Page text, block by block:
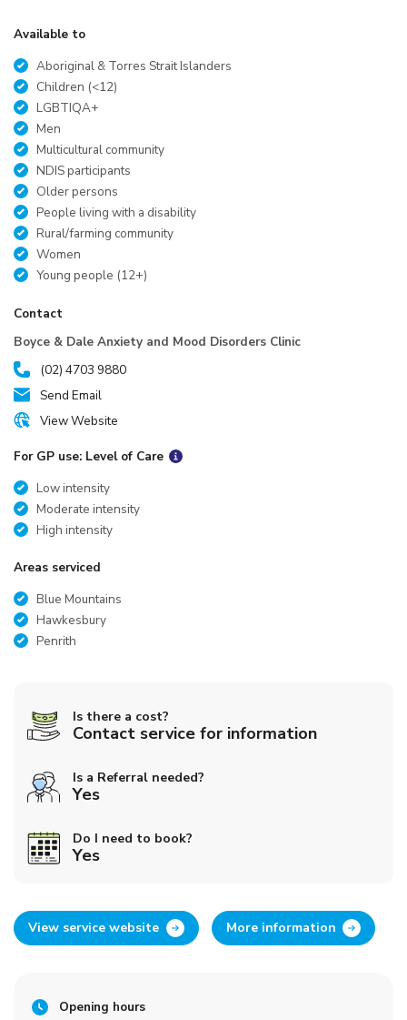
Available to
Aboriginal & Torres Strait Islanders
Children (<12)
LGBTIQA+
Men
Multicultural community
NDIS participants
Older persons
People living with a disability
Rural/farming community
Women
Young people (12+)
Contact
Boyce & Dale Anxiety and Mood Disorders Clinic
(02) 4703 9880
Send Email
View Website
For GP use: Level of Care
Low intensity
Moderate intensity
High intensity
Areas serviced
Blue Mountains
Hawkesbury
Penrith
Is there a cost?
Contact service for information
Is a Referral needed?
Yes
Do I need to book?
Yes
View service website More information
Opening hours